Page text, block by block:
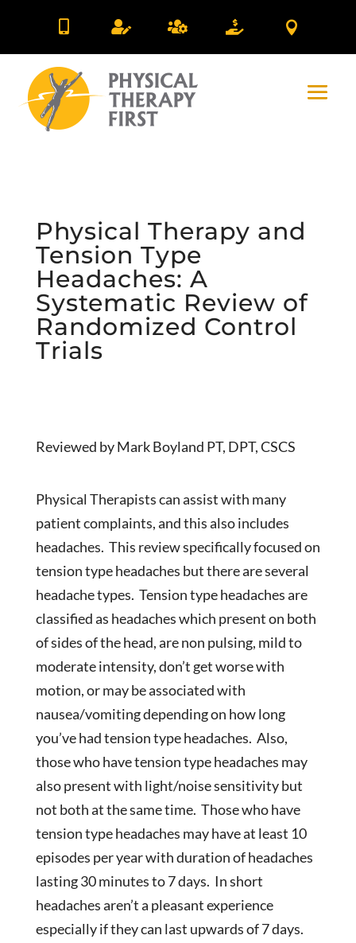
    
Physical Therapy and
Tension Type
Headaches: A
Systematic Review of
Randomized Control
Trials
Reviewed by Mark Boyland PT, DPT, CSCS
Physical Therapists can assist with many
patient complaints, and this also includes
headaches. This review specifically focused on
tension type headaches but there are several
headache types. Tension type headaches are
classified as headaches which present on both
of sides of the head, are non pulsing, mild to
moderate intensity, don’t get worse with
motion, or may be associated with
nausea/vomiting depending on how long
you’ve had tension type headaches. Also,
those who have tension type headaches may
also present with light/noise sensitivity but
not both at the same time. Those who have
tension type headaches may have at least 10
episodes per year with duration of headaches
lasting 30 minutes to 7 days. In short
headaches aren’t a pleasant experience
especially if they can last upwards of 7 days.